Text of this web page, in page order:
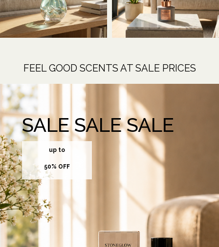
FEEL GOOD SCENTS AT SALE PRICES
SALE SALE SALE
up to
50% OFF